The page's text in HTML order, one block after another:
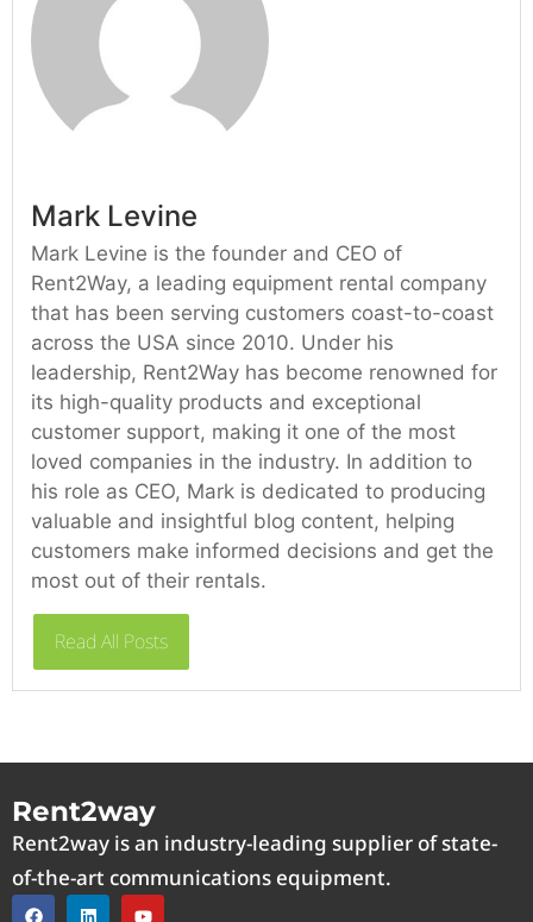
Mark Levine
Mark Levine is the founder and CEO of
Rent2Way, a leading equipment rental company
that has been serving customers coast-to-coast
across the USA since 2010. Under his
leadership, Rent2Way has become renowned for
its high-quality products and exceptional
customer support, making it one of the most
loved companies in the industry. In addition to
his role as CEO, Mark is dedicated to producing
valuable and insightful blog content, helping
customers make informed decisions and get the
most out of their rentals.
Read All Posts
Rent2way
Rent2way is an industry-leading supplier of state-
of-the-art communications equipment.